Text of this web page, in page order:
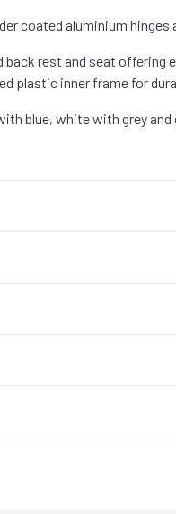
coated aluminium
rest and seat
plastic inner frame for
blue, white with grey and